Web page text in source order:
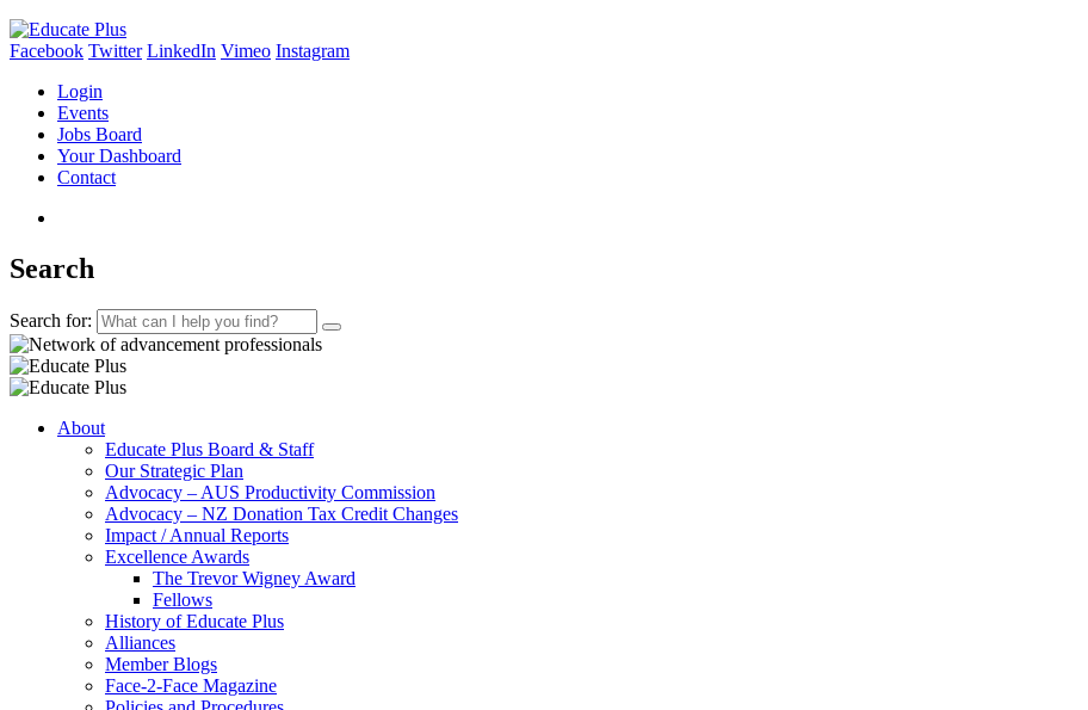
Facebook Twitter LinkedIn Vimeo Instagram
Login
Events
Jobs Board
Your Dashboard
Contact
Search
Search for:
About
Educate Plus Board & Staff
Our Strategic Plan
Advocacy – AUS Productivity Commission
Advocacy – NZ Donation Tax Credit Changes
Impact / Annual Reports
Excellence Awards
The Trevor Wigney Award
Fellows
History of Educate Plus
Alliances
Member Blogs
Face-2-Face Magazine